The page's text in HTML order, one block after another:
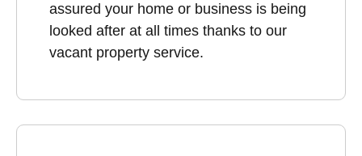
assured your home or business is being
looked after at all times thanks to our
vacant property service.